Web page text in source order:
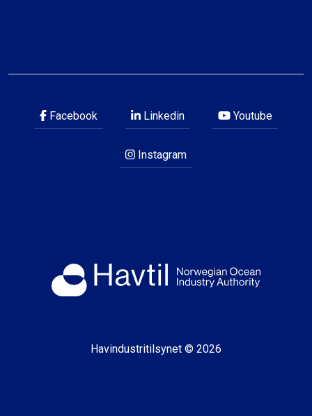
Facebook Linkedin Youtube
Instagram
Havindustritilsynet © 2026